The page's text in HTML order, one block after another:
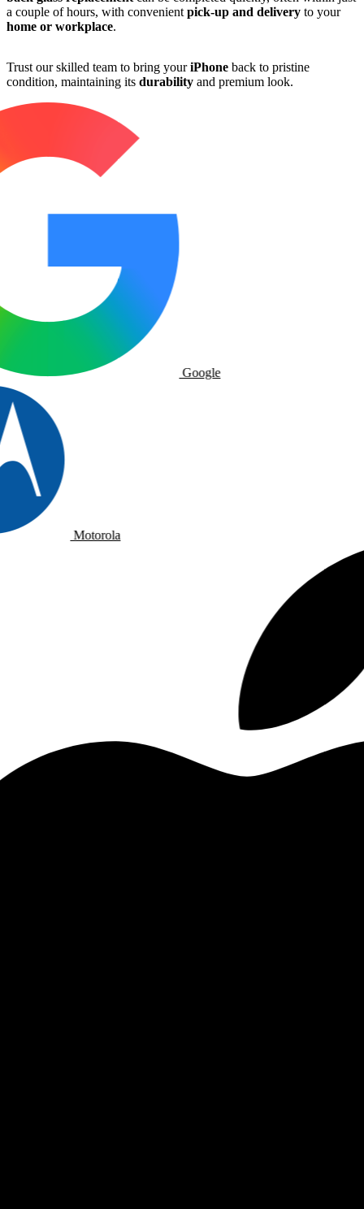
a couple of hours, with convenient pick-up and delivery to your
home or workplace.
Trust our skilled team to bring youriPhone back to pristine
condition, maintaining its durability and premium look.
Google
Motorola